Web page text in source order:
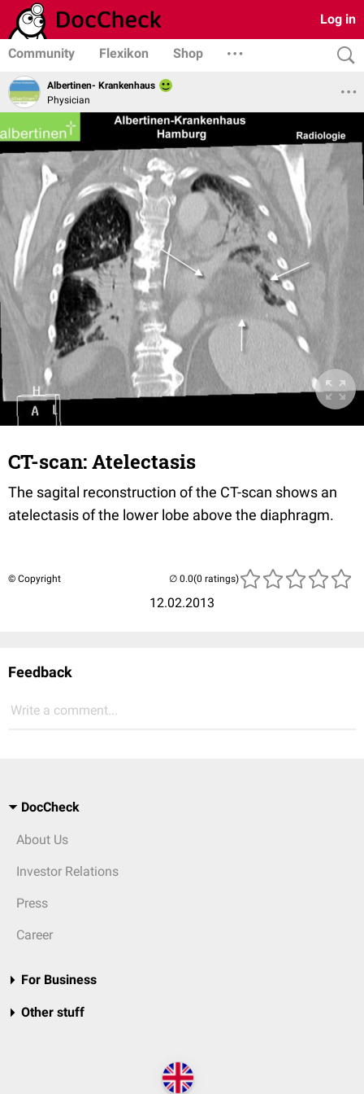
Log in
Community Flexikon Shop
Albertinen- Krankenhaus
Physician
CT-scan: Atelectasis
The sagital reconstruction of the CT-scan shows an
atelectasis of the lower lobe above the diaphragm.
© Copyright
12.02.2013
(0 ratings)
Feedback
Write a comment...
DocCheck
About Us
Investor Relations
Press
Career
For Business
Other stuff